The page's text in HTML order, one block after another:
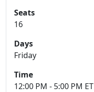
Seats
16
Days
Friday
Time
12:00 PM - 5:00 PM ET